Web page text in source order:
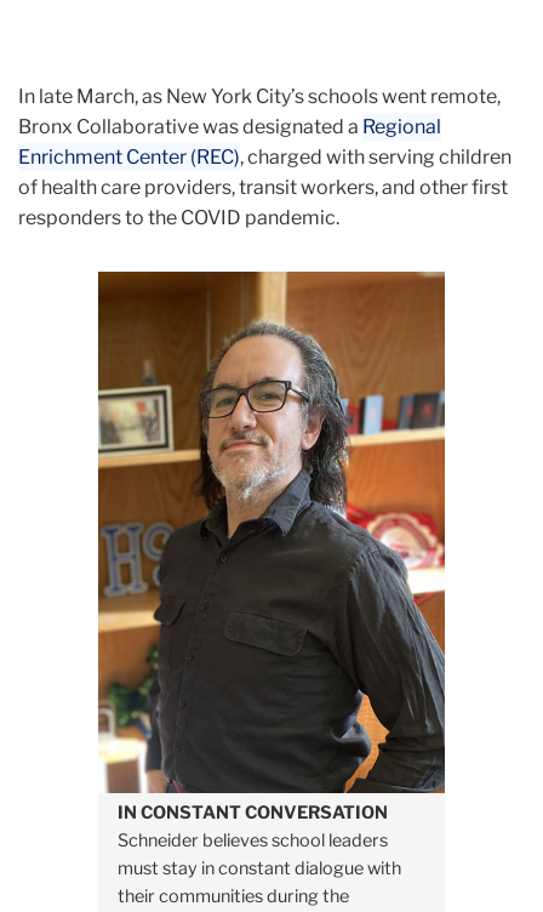
In late March, as New York City’s schools went remote,
Bronx Collaborative was designated a Regional
Enrichment Center (REC), charged with serving children
of health care providers, transit workers, and other first
responders to the COVID pandemic.
IN CONSTANT CONVERSATION
Schneider believes school leaders
must stay in constant dialogue with
their communities during the